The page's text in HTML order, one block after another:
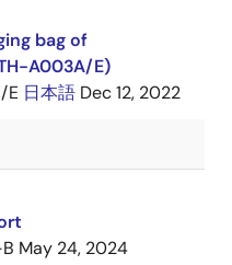
bag of
A003A/E)
E 日本語 Dec 12, 2022
May 24, 2024